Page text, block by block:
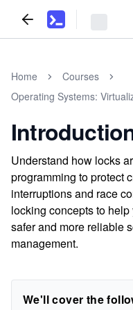
Home
Courses
Operating Systems:
Understand how locks
programming to protect
interruptions and race
locking concepts to
safer and more reliable
management.
We'll cover the